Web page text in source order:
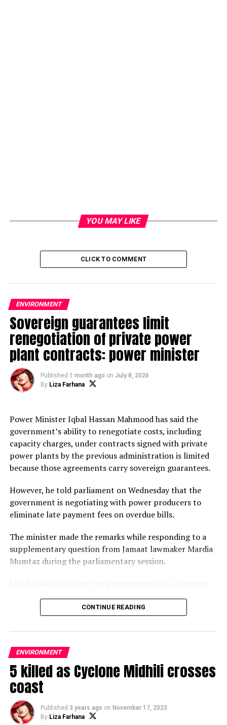
Kompasu earlier set off landslides and flash floods in the
northern Philippines, leaving at least 11 people dead
RELATED TOPICS: HONG KONG TYPHOON
50 monkeys poisoned to death in Cox’s Bazar, say locals
Authorities yet to act as dolphins getting caught in
nets in Jamuna
Md Mojahidul Islam
Dhaka, Bangladesh. President of Bangladesh Tech Journalists
umbrella association name Bangladesh ICT Journalist
Forum(BIJF).He works for The Daily Ittefaq and is responsible
for covering news, editing posts, reviewing devices, producing
video reviews, and communicating with the reader base.
Journalist, editor, technology, personal technology, reviews,
YOU MAY LIKE
CLICK TO COMMENT
ENVIRONMENT
Sovereign guarantees limit
renegotiation of private power
plant contracts: power minister
Published 1 month ago on July 8, 2026
By Liza Farhana
Power Minister Iqbal Hassan Mahmood has said the
government’s ability to renegotiate costs, including
capacity charges, under contracts signed with private
power plants by the previous administration is limited
because those agreements carry sovereign guarantees.
However, he told parliament on Wednesday that the
government is negotiating with power producers to
eliminate late payment fees on overdue bills.
The minister made the remarks while responding to a
supplementary question from Jamaat lawmaker Mardia
Mumtaz during the parliamentary session.
significant share of electricity subsidies and overall
provided sovereign guarantees in contracts with private
power companies.
“A sovereign guarantee is a guarantee by the state.
Cancelling such guarantees requires a legal process that
takes considerable time,” he said.
CONTINUE READING
ENVIRONMENT
5 killed as Cyclone Midhili crosses
coast
Published 3 years ago on November 17, 2023
By Liza Farhana